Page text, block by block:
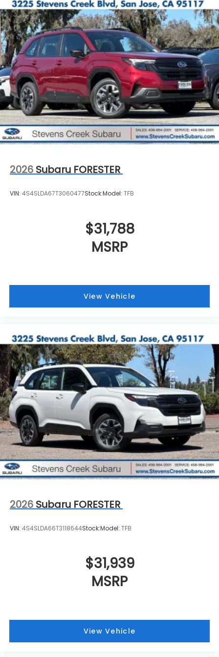
2026 Subaru FORESTER
VIN: 4S4SLDA67T3060477Stock:Model: TFB
$31,788
MSRP
View Vehicle
2026 Subaru FORESTER
VIN: 4S4SLDA66T3118644Stock:Model: TFB
$31,939
MSRP
View Vehicle